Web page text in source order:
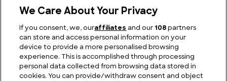
Italian Supercars: Unraveling the Power and
Passion of Italy’s Finest
We Care About Your Privacy
If you consent, we, ouraffiliates and our 108 partners
can store and access personal information on your
device to provide a more personalised browsing
experience. This is accomplished through processing
personal data collected from browsing data stored in
cookies. You can provide/withdraw consent and object